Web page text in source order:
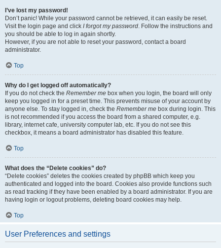
I’ve lost my password!
Don’t panic! While your password cannot be retrieved, it can easily be reset.
Visit the login page and click I forgot my password. Follow the instructions and
you should be able to log in again shortly.
However, if you are not able to reset your password, contact a board
administrator.
Top
Why do I get logged off automatically?
If you do not check the Remember me box when you login, the board will only
keep you logged in for a preset time. This prevents misuse of your account by
anyone else. To stay logged in, check the Remember me box during login. This
is not recommended if you access the board from a shared computer, e.g.
library, internet cafe, university computer lab, etc. If you do not see this
checkbox, it means a board administrator has disabled this feature.
Top
What does the “Delete cookies” do?
“Delete cookies” deletes the cookies created by phpBB which keep you
authenticated and logged into the board. Cookies also provide functions such
as read tracking if they have been enabled by a board administrator. If you are
having login or logout problems, deleting board cookies may help.
Top
User Preferences and settings